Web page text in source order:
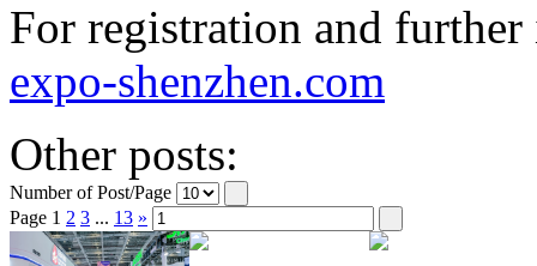
For registration and
expo-shenzhen.com
Other posts:
Number of Post/Page
Page 1 2 3 ... 13 »